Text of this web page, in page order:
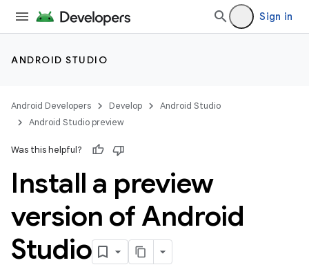
Sign in
ANDROID STUDIO
Android Developers Develop
Android Studio
Android Studio preview
Was this helpful?
Install a preview
version of Android
Studio